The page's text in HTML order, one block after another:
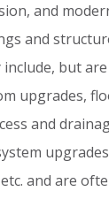
and
and
include, but are
upgrades,
and
etc. and are